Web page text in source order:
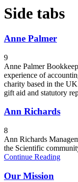
Side tabs
Anne Palmer
9
Anne Palmer
experience of
charity based in the
gift aid and statutory
Ann Richards
8
Ann Richards
the Scientific
Continue Reading
Our Mission